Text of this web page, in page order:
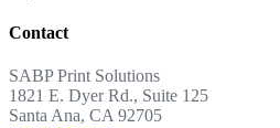
Contact
SABP Print Solutions
1821 E. Dyer Rd., Suite 125
Santa Ana, CA 92705